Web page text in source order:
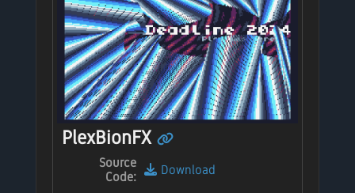
PlexBionFX
Source
Code:
Download